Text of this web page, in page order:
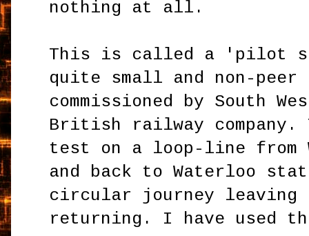
nothing at all.
This is called a 'pilot
quite small and non-
commissioned by South
British railway company.
test on a loop-line from
and back to Waterloo
circular journey leaving
returning. I have used